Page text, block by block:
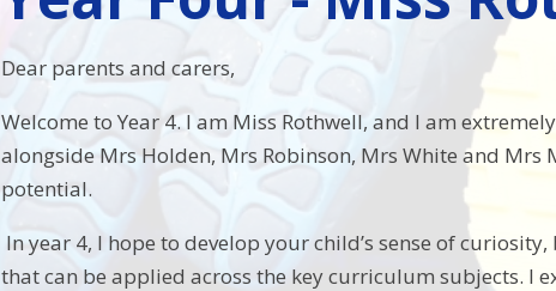
Dear parents and carers,
Welcome to Year 4. I am Miss Rothwell, and I am
alongside Mrs Holden, Mrs Robinson, Mrs White and
potential.
In year 4, I hope to develop your child’s sense of
that can be applied across the key curriculum subjects. I